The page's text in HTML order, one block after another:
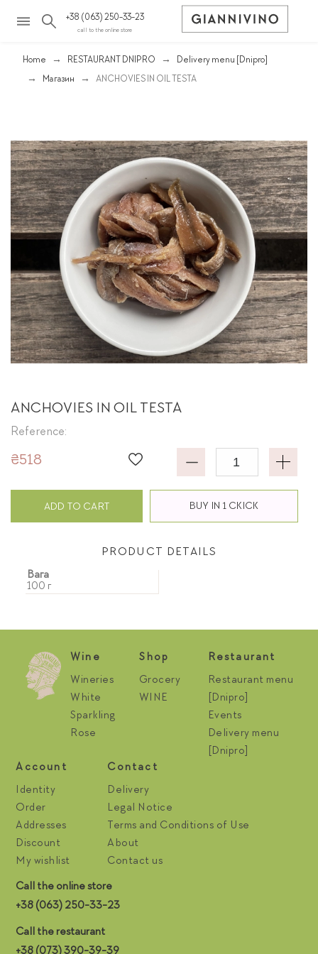
+38 (063) 250-33-23
call to the online store
Home RESTAURANT DNIPRO
Delivery menu [Dnipro]
Магазин
ANCHOVIES IN OIL TESTA
ANCHOVIES IN OIL TESTA
Reference:
₴518
ADD TO CART BUY IN 1 CKICK
PRODUCT DETAILS
Вага
100 г
Wine
Wineries
White
Sparkling
Rose
Shop
Grocery
WINE
Restaurant
Restaurant menu
[Dnipro]
Events
Delivery menu
[Dnipro]
Account
Identity
Order
Addresses
Discount
My wishlist
Contact
Delivery
Legal Notice
Terms and Conditions of Use
About
Contact us
Call the online store
+38 (063) 250-33-23
Call the restaurant